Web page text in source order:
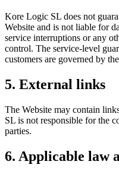
Kore Logic SL does not
Website and is not liable for
service interruptions or any
control. The service-level
customers are governed by
5. External links
The Website may contain
SL is not responsible for the
parties.
6. Applicable law